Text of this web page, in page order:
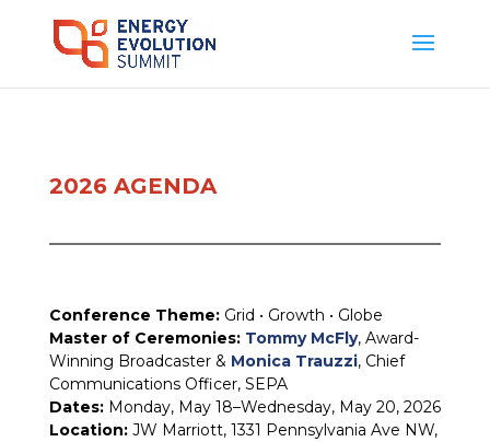
2026 AGENDA
Conference Theme:Grid • Growth • Globe
Master of Ceremonies: Tommy McFly, Award-
Winning Broadcaster & Monica Trauzzi, Chief
Communications Officer, SEPA
Dates:Monday, May 18–Wednesday, May 20, 2026
Location:JW Marriott, 1331 Pennsylvania Ave NW,